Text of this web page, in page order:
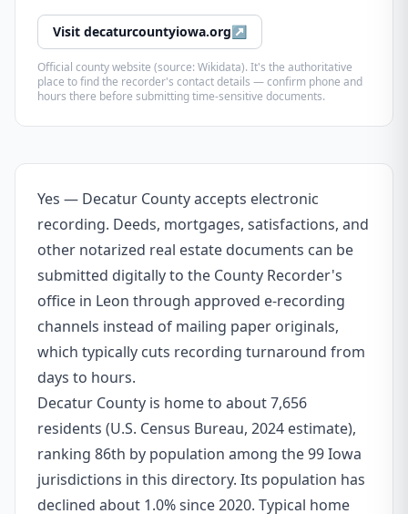
Visit decaturcountyiowa.org↗
Official county website (source: Wikidata). It's the authoritative
place to find the recorder's contact details — confirm phone and
hours there before submitting time-sensitive documents.
Yes — Decatur County accepts electronic
recording. Deeds, mortgages, satisfactions, and
other notarized real estate documents can be
submitted digitally to the County Recorder's
office in Leon through approved e-recording
channels instead of mailing paper originals,
which typically cuts recording turnaround from
days to hours.
Decatur County is home to about 7,656
residents (U.S. Census Bureau, 2024 estimate),
ranking 86th by population among the 99 Iowa
jurisdictions in this directory. Its population has
declined about 1.0% since 2020. Typical home